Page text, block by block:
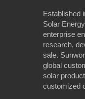
Established
Solar
enterprise
research,
sale.
global
solar
customized